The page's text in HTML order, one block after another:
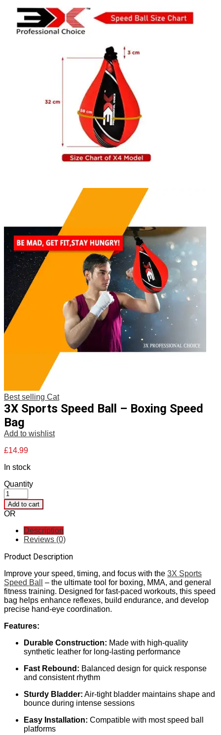
Best selling Cat
3X Sports Speed Ball – Boxing Speed
Bag
Add to wishlist
£14.99
In stock
Quantity
Add to cart
OR
Description
Reviews (0)
Product Description
Improve your speed, timing, and focus with the 3X Sports
Speed Ball
– the ultimate tool for boxing, MMA, and general
fitness training. Designed for fast-paced workouts, this speed
bag helps enhance reflexes, build endurance, and develop
precise hand-eye coordination.
Features:
Durable Construction: Made with high-quality
synthetic leather for long-lasting performance
Fast Rebound: Balanced design for quick response
and consistent rhythm
Sturdy Bladder: Air-tight bladder maintains shape and
bounce during intense sessions
Easy Installation: Compatible with most speed ball
platforms